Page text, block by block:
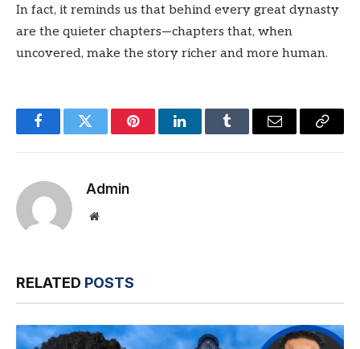
In fact, it reminds us that behind every great dynasty
are the quieter chapters—chapters that, when
uncovered, make the story richer and more human.
FacebookTwitter PinterestLinkedInTumblr Email
Copy
Admin
Website
RELATED POSTS